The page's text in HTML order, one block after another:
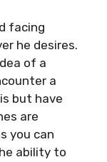
facing
he desires.
of a
a
but have
are
you can
ability to